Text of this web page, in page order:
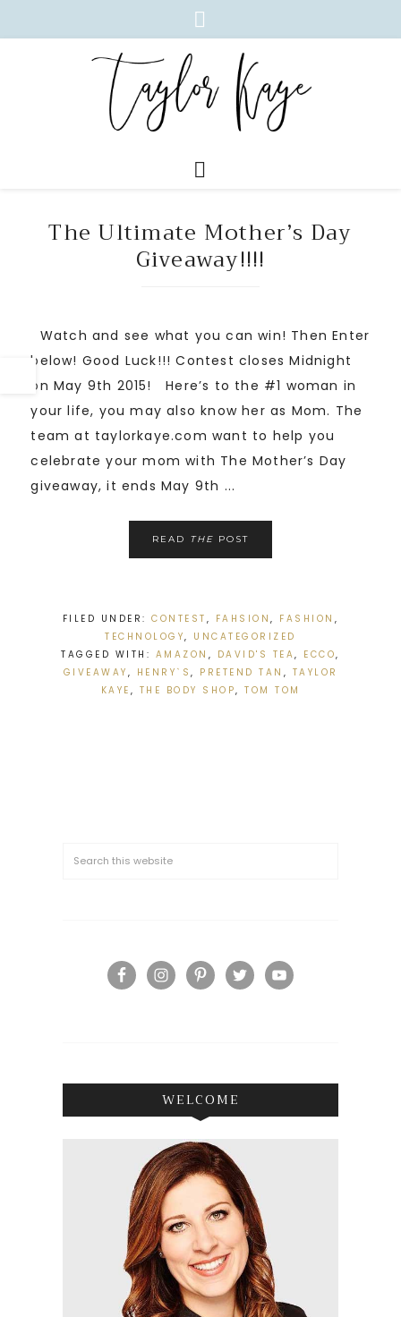
The Ultimate Mother’s Day
Giveaway!!!!
Watch and see what you can win! Then Enter
below! Good Luck!!! Contest closes Midnight
on May 9th 2015! Here’s to the #1 woman in
your life, you may also know her as Mom. The
team at taylorkaye.com want to help you
celebrate your mom with The Mother’s Day
giveaway, it ends May 9th ...
READ THE POST
FILED UNDER:CONTEST , FAHSION, FASHION ,
TECHNOLOGY, UNCATEGORIZED
TAGGED WITH: AMAZON , DAVID'S TEA, ECCO,
GIVEAWAY , HENRY`S , PRETEND TAN , TAYLOR
KAYE , THE BODY SHOP, TOM TOM
WELCOME